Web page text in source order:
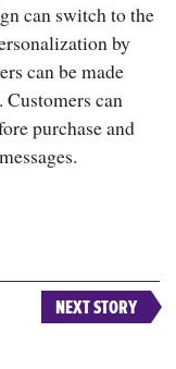
can switch to the
by
can be made
. Customers can
purchase and
NEXT STORY